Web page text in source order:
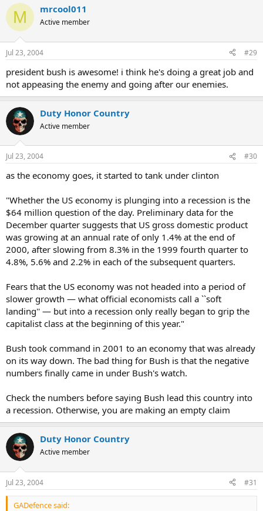
M mrcool011
Active member
Jul 23, 2004 #29
president bush is awesome! i think he's doing a great job and
not appeasing the enemy and going after our enemies.
Duty Honor Country
Active member
Jul 23, 2004 #30
as the economy goes, it started to tank under clinton
"Whether the US economy is plunging into a recession is the
$64 million question of the day. Preliminary data for the
December quarter suggests that US gross domestic product
was growing at an annual rate of only 1.4% at the end of
2000, after slowing from 8.3% in the 1999 fourth quarter to
4.8%, 5.6% and 2.2% in each of the subsequent quarters.
Fears that the US economy was not headed into a period of
slower growth — what official economists call a ``soft
landing'' — but into a recession only really began to grip the
capitalist class at the beginning of this year."
Bush took command in 2001 to an economy that was already
on its way down. The bad thing for Bush is that the negative
numbers finally came in under Bush's watch.
Check the numbers before saying Bush lead this country into
a recession. Otherwise, you are making an empty claim
Duty Honor Country
Active member
Jul 23, 2004 #31
GADefence said: